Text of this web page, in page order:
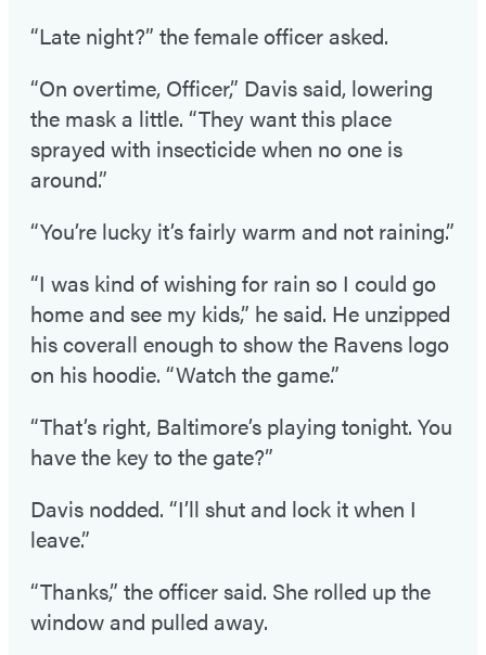
“Late night?” the female officer asked.
“On overtime, Officer,” Davis said, lowering
the mask a little. “They want this place
sprayed with insecticide when no one is
around.”
“You’re lucky it’s fairly warm and not raining.”
“I was kind of wishing for rain so I could go
home and see my kids,” he said. He unzipped
his coverall enough to show the Ravens logo
on his hoodie. “Watch the game.”
“That’s right, Baltimore’s playing tonight. You
have the key to the gate?”
Davis nodded. “I’ll shut and lock it when I
leave.”
“Thanks,” the officer said. She rolled up the
window and pulled away.